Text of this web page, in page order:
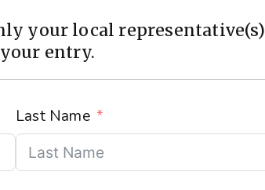
your local
your entry.
Last Name